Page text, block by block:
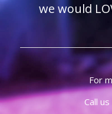
we would
For
Call